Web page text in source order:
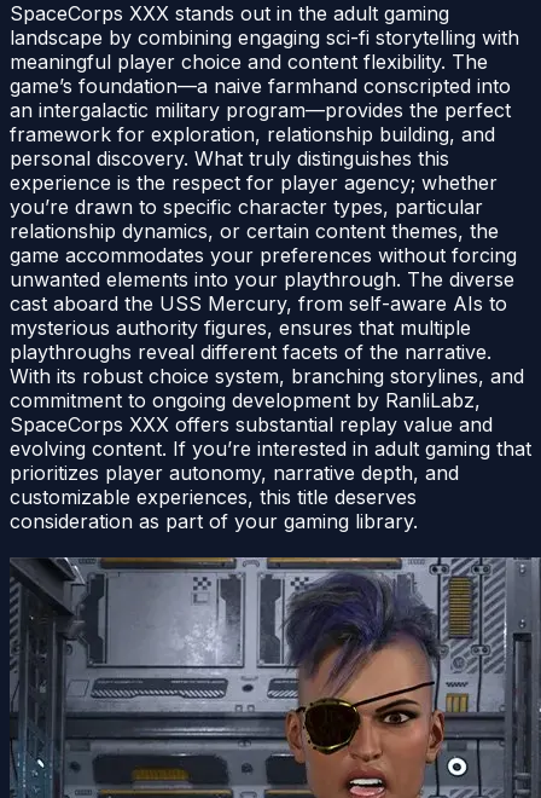
SpaceCorps XXX stands out in the adult gaming
landscape by combining engaging sci-fi storytelling with
meaningful player choice and content flexibility. The
game’s foundation—a naive farmhand conscripted into
an intergalactic military program—provides the perfect
framework for exploration, relationship building, and
personal discovery. What truly distinguishes this
experience is the respect for player agency; whether
you’re drawn to specific character types, particular
relationship dynamics, or certain content themes, the
game accommodates your preferences without forcing
unwanted elements into your playthrough. The diverse
cast aboard the USS Mercury, from self-aware AIs to
mysterious authority figures, ensures that multiple
playthroughs reveal different facets of the narrative.
With its robust choice system, branching storylines, and
commitment to ongoing development by RanliLabz,
SpaceCorps XXX offers substantial replay value and
evolving content. If you’re interested in adult gaming that
prioritizes player autonomy, narrative depth, and
customizable experiences, this title deserves
consideration as part of your gaming library.